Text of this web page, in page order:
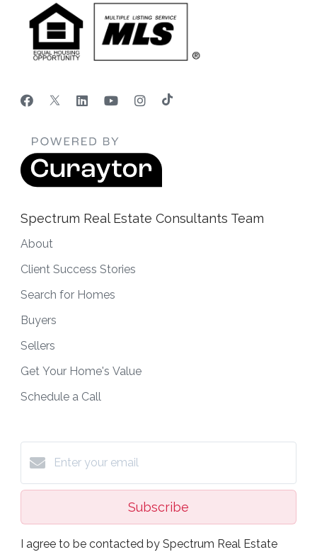
Spectrum Real Estate Consultants Team
About
Client Success Stories
Search for Homes
Buyers
Sellers
Get Your Home's Value
Schedule a Call
Subscribe
I agree to be contacted by Spectrum Real Estate